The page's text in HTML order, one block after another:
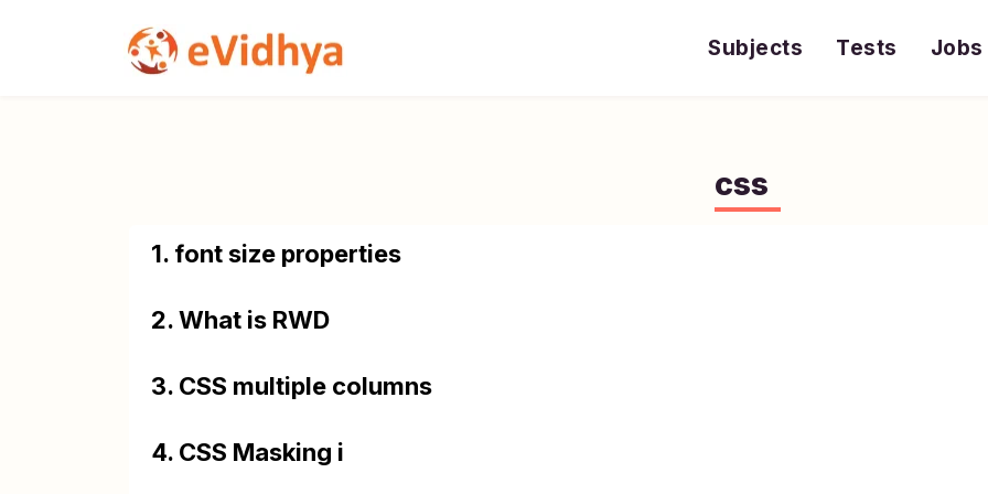
Subjects Tests Jobs
css
1. font size properties
2. What is RWD
3. CSS multiple columns
4. CSS Masking i